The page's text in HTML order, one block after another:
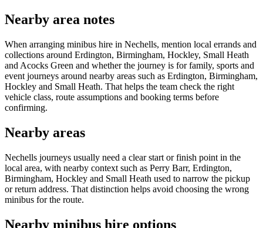
Nearby area notes
When arranging minibus hire in Nechells, mention local errands and
collections around Erdington, Birmingham, Hockley, Small Heath
and Acocks Green and whether the journey is for family, sports and
event journeys around nearby areas such as Erdington, Birmingham,
Hockley and Small Heath. That helps the team check the right
vehicle class, route assumptions and booking terms before
confirming.
Nearby areas
Nechells journeys usually need a clear start or finish point in the
local area, with nearby context such as Perry Barr, Erdington,
Birmingham, Hockley and Small Heath used to narrow the pickup
or return address. That distinction helps avoid choosing the wrong
minibus for the route.
Nearby minibus hire options